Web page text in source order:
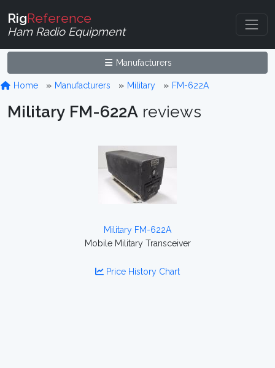
RigReference
Ham Radio Equipment
Manufacturers
Home Manufacturers Military FM-622A
Military FM-622A reviews
Military FM-622A
Mobile Military Transceiver
Price History Chart